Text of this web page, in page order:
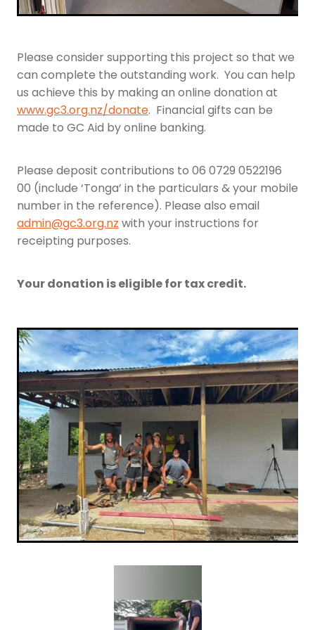
Please consider supporting this project so that we
can complete the outstanding work. You can help
us achieve this by making an online donation at
www.gc3.org.nz/donate. Financial gifts can be
made to GC Aid by online banking.
Please deposit contributions to 06 0729 0522196
00 (include ‘Tonga’ in the particulars & your mobile
number in the reference). Please also email
admin@gc3.org.nzwith your instructions for
receipting purposes.
Your donation is eligible for tax credit.